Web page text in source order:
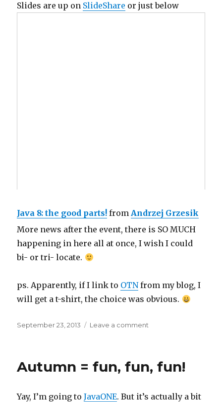
Slides are up on SlideShare or just below
Java 8: the good parts! fromAndrzej Grzesik
More news after the event, there is SO MUCH
happening in here all at once, I wish I could
bi- or tri- locate.
ps. Apparently, if I link to OTNfrom my blog, I
will get a t-shirt, the choice was obvious.
Posted
September 23, 2013 Leave a comment
Autumn = fun, fun, fun!
Yay, I’m going toJavaONE. But it’s actually a bit